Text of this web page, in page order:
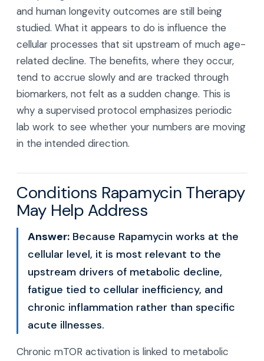
and human longevity outcomes are still being
studied. What it appears to do is influence the
cellular processes that sit upstream of much age-
related decline. The benefits, where they occur,
tend to accrue slowly and are tracked through
biomarkers, not felt as a sudden change. This is
why a supervised protocol emphasizes periodic
lab work to see whether your numbers are moving
in the intended direction.
Conditions Rapamycin Therapy
May Help Address
Answer: Because Rapamycin works at the
cellular level, it is most relevant to the
upstream drivers of metabolic decline,
fatigue tied to cellular inefficiency, and
chronic inflammation rather than specific
acute illnesses.
Chronic mTOR activation is linked to metabolic